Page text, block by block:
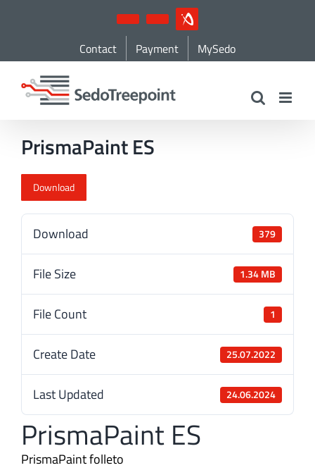
YouTubeLinkedInIndustryArena
Contact Payment MySedo
PrismaPaint ES
Download
Download 379
File Size 1.34 MB
File Count 1
Create Date 25.07.2022
Last Updated 24.06.2024
PrismaPaint ES
PrismaPaint folleto